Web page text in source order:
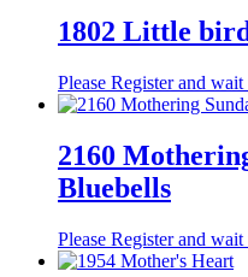
1802 Little
Please Register and
2160
Bluebells
Please Register and